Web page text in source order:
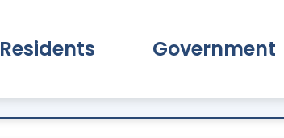
Residents Government